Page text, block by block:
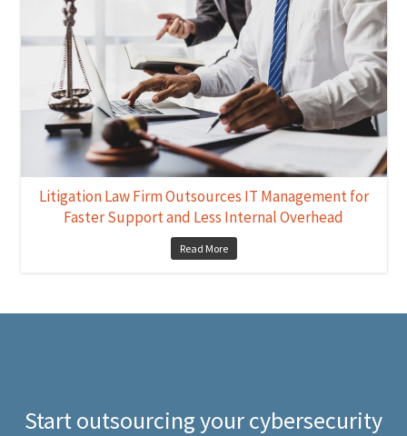
Litigation Law Firm Outsources IT Management for
Faster Support and Less Internal Overhead
Read More
Start outsourcing your cybersecurity